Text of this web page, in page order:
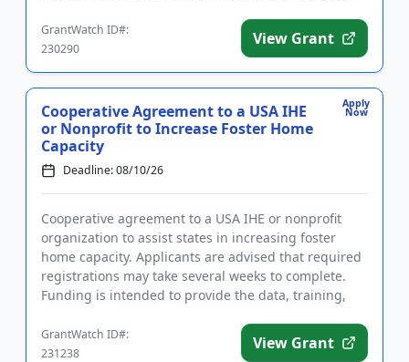
GrantWatch ID#:
230290
View Grant
Apply
Now
Cooperative Agreement to a USA IHE
or Nonprofit to Increase Foster Home
Capacity
Deadline: 08/10/26
Cooperative agreement to a USA IHE or nonprofit
organization to assist states in increasing foster
home capacity. Applicants are advised that required
registrations may take several weeks to complete.
Funding is intended to provide the data, training,
GrantWatch ID#:
231238
View Grant